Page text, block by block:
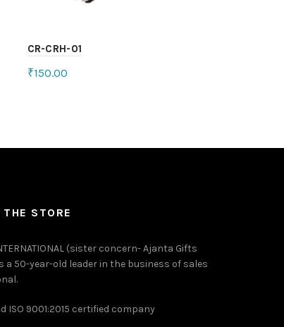
CR-CRH-01
₹150.00
STORE
(sister concern- Ajanta Gifts
a 50-year-old leader in the business of sales
ISO 9001:2015 certified company